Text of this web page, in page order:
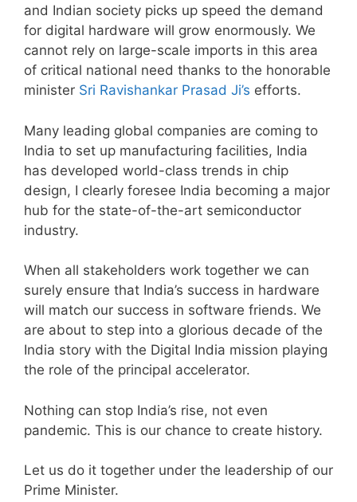
and Indian society picks up speed the demand
for digital hardware will grow enormously. We
cannot rely on large-scale imports in this area
of critical national need thanks to the honorable
minister Sri Ravishankar Prasad Ji’s efforts.
Many leading global companies are coming to
India to set up manufacturing facilities, India
has developed world-class trends in chip
design, I clearly foresee India becoming a major
hub for the state-of-the-art semiconductor
industry.
When all stakeholders work together we can
surely ensure that India’s success in hardware
will match our success in software friends. We
are about to step into a glorious decade of the
India story with the Digital India mission playing
the role of the principal accelerator.
Nothing can stop India’s rise, not even
pandemic. This is our chance to create history.
Let us do it together under the leadership of our
Prime Minister.